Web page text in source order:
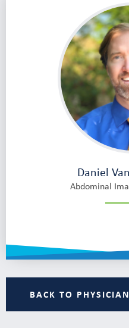
Daniel
Abdominal
BACK TO